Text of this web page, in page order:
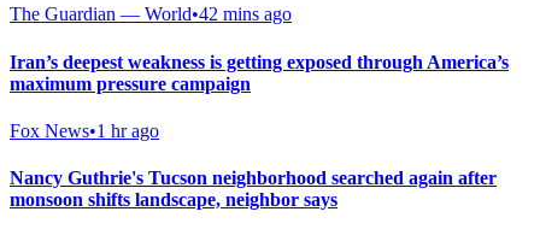
The Guardian — World•42 mins ago
Iran’s deepest weakness is getting exposed through America’s
maximum pressure campaign
Fox News•1 hr ago
Nancy Guthrie's Tucson neighborhood searched again after
monsoon shifts landscape, neighbor says